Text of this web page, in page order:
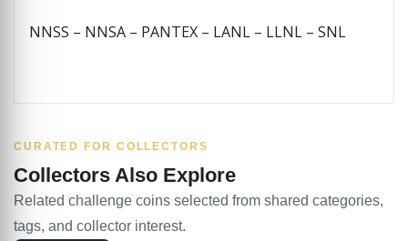
NNSS – NNSA – PANTEX – LANL – LLNL – SNL
CURATED FOR COLLECTORS
Collectors Also Explore
Related challenge coins selected from shared categories,
tags, and collector interest.